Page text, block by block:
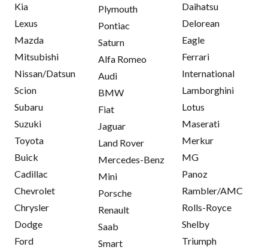
Kia
Lexus
Mazda
Mitsubishi
Nissan/Datsun
Scion
Subaru
Suzuki
Toyota
Buick
Cadillac
Chevrolet
Chrysler
Dodge
Ford
Plymouth
Pontiac
Saturn
Alfa Romeo
Audi
BMW
Fiat
Jaguar
Land Rover
Mercedes-Benz
Mini
Porsche
Renault
Saab
Smart
Daihatsu
Delorean
Eagle
Ferrari
International
Lamborghini
Lotus
Maserati
Merkur
MG
Panoz
Rambler/AMC
Rolls-Royce
Shelby
Triumph